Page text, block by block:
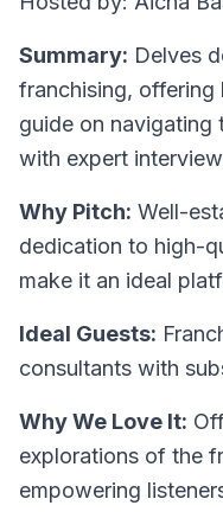
Summary: Delves
franchising, offering
guide on navigating
with expert
Why Pitch: Well-
dedication to high-
make it an ideal
Ideal Guests:
consultants with
Why We Love It:
explorations of the
empowering